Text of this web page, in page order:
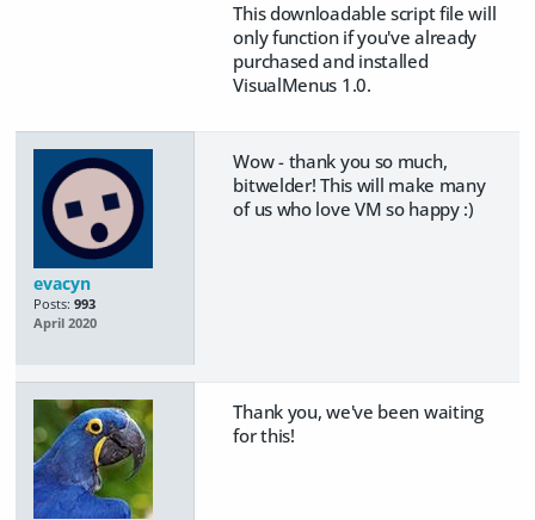
This downloadable script file will
only function if you've already
purchased and installed
VisualMenus 1.0.
evacyn
Posts: 993
April 2020
Wow - thank you so much,
bitwelder! This will make many
of us who love VM so happy :)
Thank you, we've been waiting
for this!